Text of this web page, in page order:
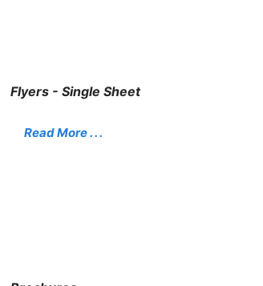
Flyers - Single Sheet
Read More . . .